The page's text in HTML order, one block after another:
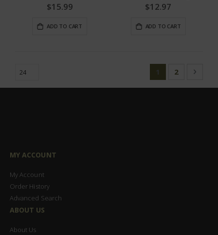
$15.99
ADD TO CART
$12.97
ADD TO CART
PageYou're currently
1 Page
2 Page
Next
MY ACCOUNT
My Account
Order History
Advanced Search
ABOUT US
About Us